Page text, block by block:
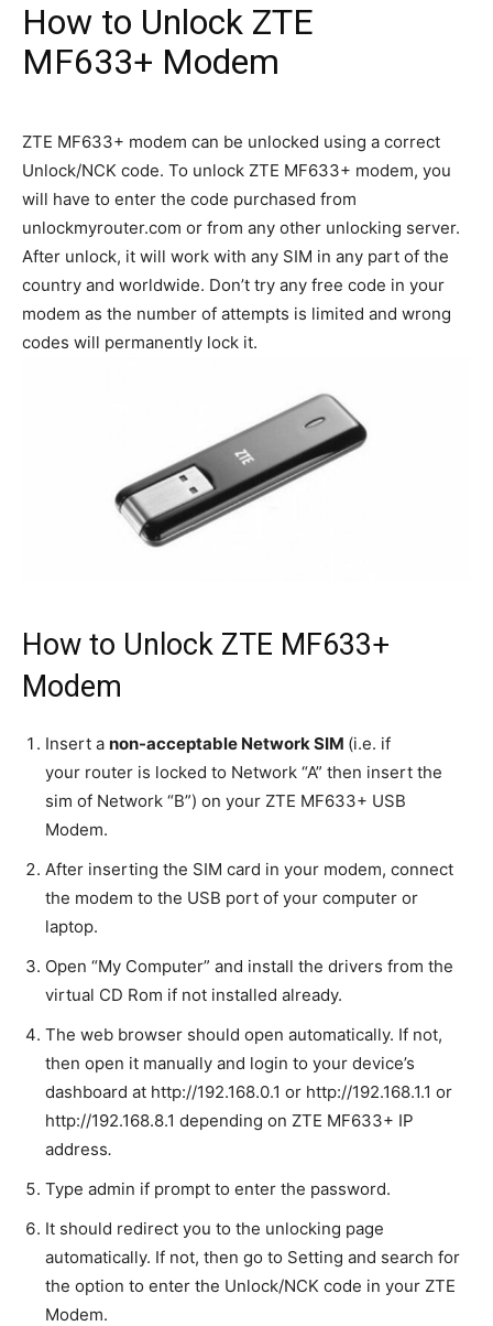
How to Unlock ZTE
MF633+ Modem
ZTE MF633+ modem can be unlocked using a correct
Unlock/NCK code. To unlock ZTE MF633+ modem, you
will have to enter the code purchased from
unlockmyrouter.com or from any other unlocking server.
After unlock, it will work with any SIM in any part of the
country and worldwide. Don’t try any free code in your
modem as the number of attempts is limited and wrong
codes will permanently lock it.
How to Unlock ZTE MF633+
Modem
Insert a non-acceptable Network SIM (i.e. if
your router is locked to Network “A” then insert the
sim of Network “B”) on your ZTE MF633+ USB
Modem.
After inserting the SIM card in your modem, connect
the modem to the USB port of your computer or
laptop.
Open “My Computer” and install the drivers from the
virtual CD Rom if not installed already.
The web browser should open automatically. If not,
then open it manually and login to your device’s
dashboard at http://192.168.0.1 or http://192.168.1.1 or
http://192.168.8.1 depending on ZTE MF633+ IP
address.
Type admin if prompt to enter the password.
It should redirect you to the unlocking page
automatically. If not, then go to Setting and search for
the option to enter the Unlock/NCK code in your ZTE
Modem.